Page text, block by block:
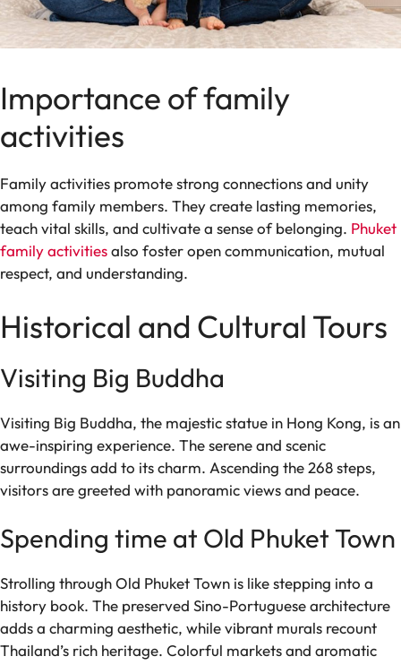
Importance of family
activities
Family activities promote strong connections and unity
among family members. They create lasting memories,
teach vital skills, and cultivate a sense of belonging. Phuket
family activitiesalso foster open communication, mutual
respect, and understanding.
Historical and Cultural Tours
Visiting Big Buddha
Visiting Big Buddha, the majestic statue in Hong Kong, is an
awe-inspiring experience. The serene and scenic
surroundings add to its charm. Ascending the 268 steps,
visitors are greeted with panoramic views and peace.
Spending time at Old Phuket Town
Strolling through Old Phuket Town is like stepping into a
history book. The preserved Sino-Portuguese architecture
adds a charming aesthetic, while vibrant murals recount
Thailand’s rich heritage. Colorful markets and aromatic